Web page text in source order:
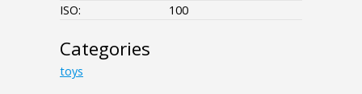
ISO:
100
Categories
toys